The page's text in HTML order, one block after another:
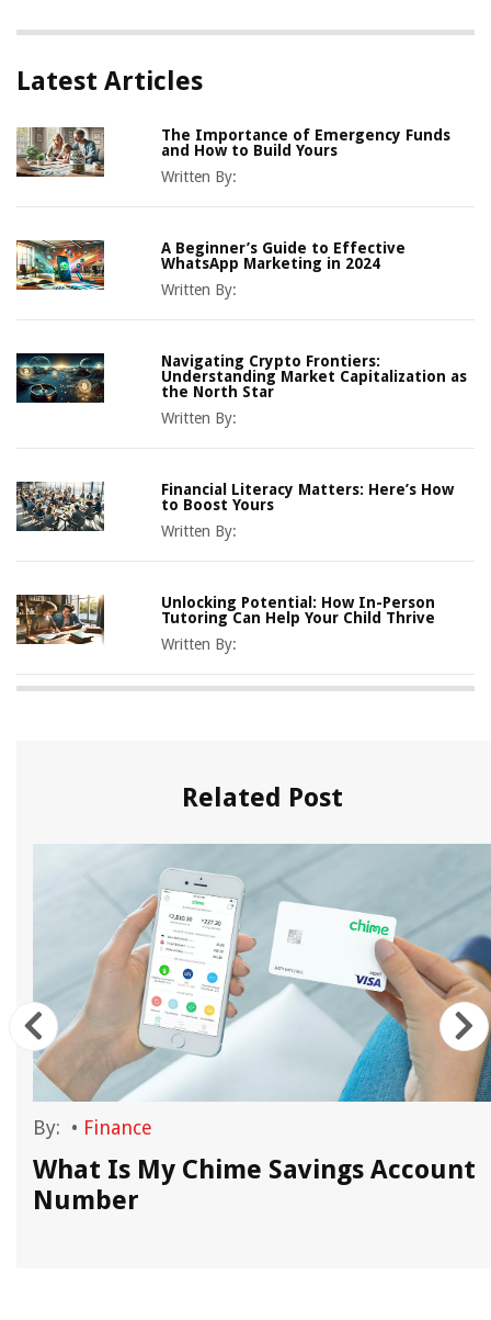
Latest Articles
The Importance of Emergency Funds
and How to Build Yours
Written By:
A Beginner’s Guide to Effective
WhatsApp Marketing in 2024
Written By:
Navigating Crypto Frontiers:
Understanding Market Capitalization as
the North Star
Written By:
Financial Literacy Matters: Here’s How
to Boost Yours
Written By:
Unlocking Potential: How In-Person
Tutoring Can Help Your Child Thrive
Written By:
Related Post
By: • Finance
What Is My Chime Savings Account
Number